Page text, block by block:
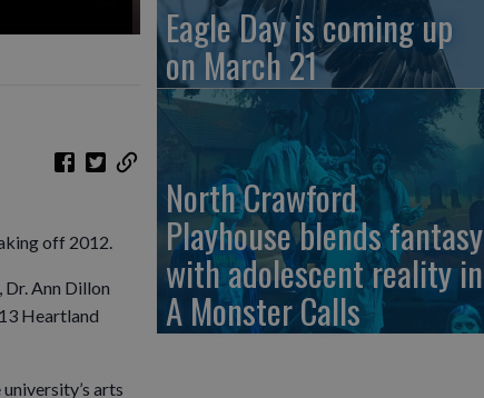
off 2012.
Ann Dillon
Heartland
arts
Eagle Day is coming up
on March 21
North Crawford
Playhouse blends fantasy
with adolescent reality in
A Monster Calls